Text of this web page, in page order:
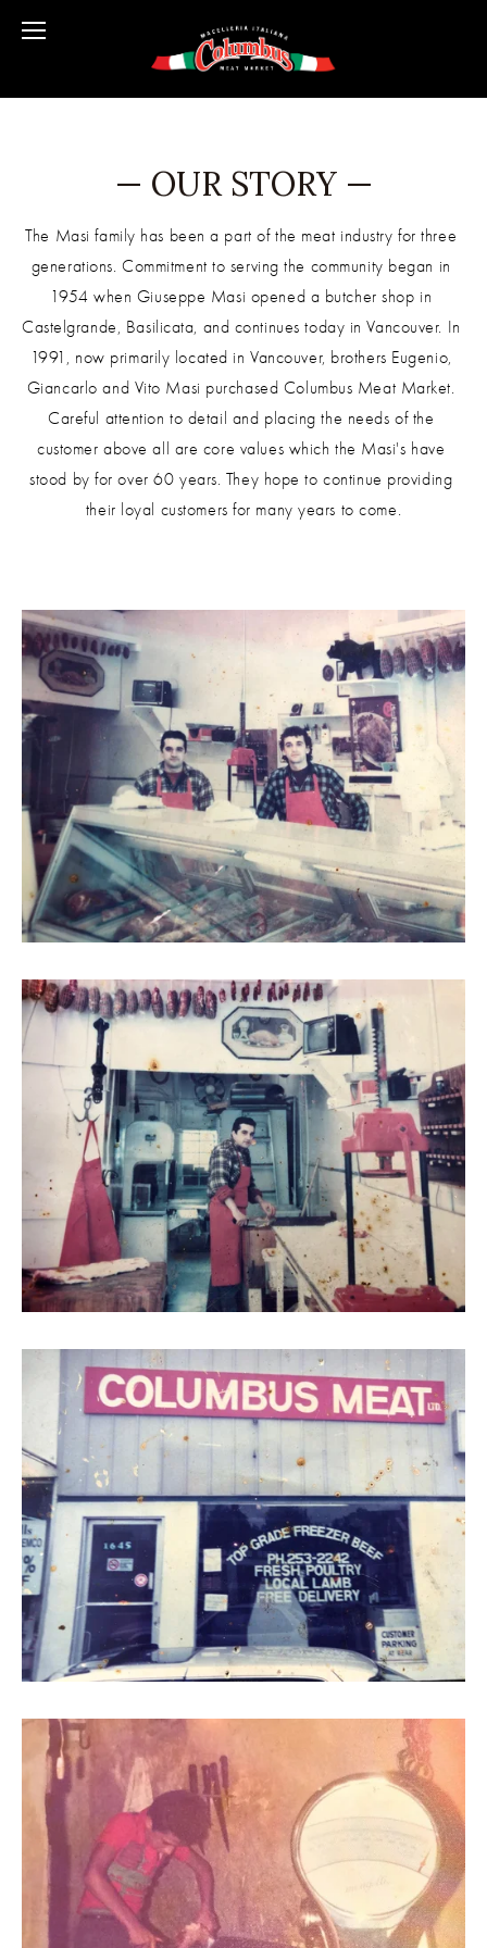
— OUR STORY —
The Masi family has been a part of the meat industry for three
generations. Commitment to serving the community began in
1954 when Giuseppe Masi opened a butcher shop in
Castelgrande, Basilicata, and continues today in Vancouver. In
1991, now primarily located in Vancouver, brothers Eugenio,
Giancarlo and Vito Masi purchased Columbus Meat Market.
Careful attention to detail and placing the needs of the
customer above all are core values which the Masi's have
stood by for over 60 years. They hope to continue providing
their loyal customers for many years to come.